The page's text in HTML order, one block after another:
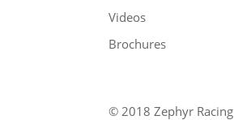
Videos
Brochures
© 2018 Zephyr Racing